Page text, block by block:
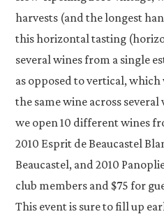
harvests (and the longest
this horizontal tasting
several wines from a single
as opposed to vertical,
the same wine across several
we open 10 different wines
2010 Esprit de Beaucastel
Beaucastel, and 2010
club members and $75 for
This event is sure to fill up